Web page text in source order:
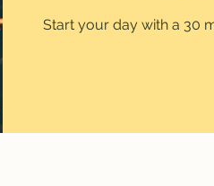
Start your day with a 30